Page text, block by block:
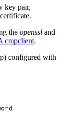
key pair,
the openssl and
cmpclient.
configured with